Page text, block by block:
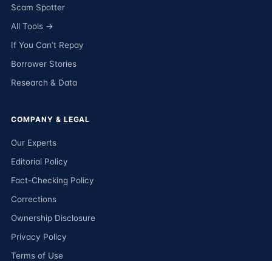
Scam Spotter
All Tools →
If You Can’t Repay
Borrower Stories
Research & Data
COMPANY & LEGAL
Our Experts
Editorial Policy
Fact-Checking Policy
Corrections
Ownership Disclosure
Privacy Policy
Terms of Use